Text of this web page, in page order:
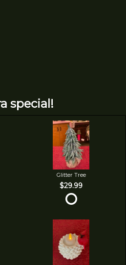
special!
Glitter Tree
$29.99